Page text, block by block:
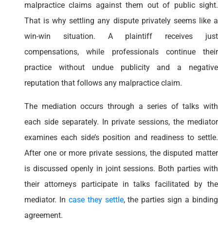
malpractice claims against them out of public sight.
That is why settling any dispute privately seems like a
win-win situation. A plaintiff receives just
compensations, while professionals continue their
practice without undue publicity and a negative
reputation that follows any malpractice claim.
The mediation occurs through a series of talks with
each side separately. In private sessions, the mediator
examines each side’s position and readiness to settle.
After one or more private sessions, the disputed matter
is discussed openly in joint sessions. Both parties with
their attorneys participate in talks facilitated by the
mediator. In case they settle, the parties sign a binding
agreement.